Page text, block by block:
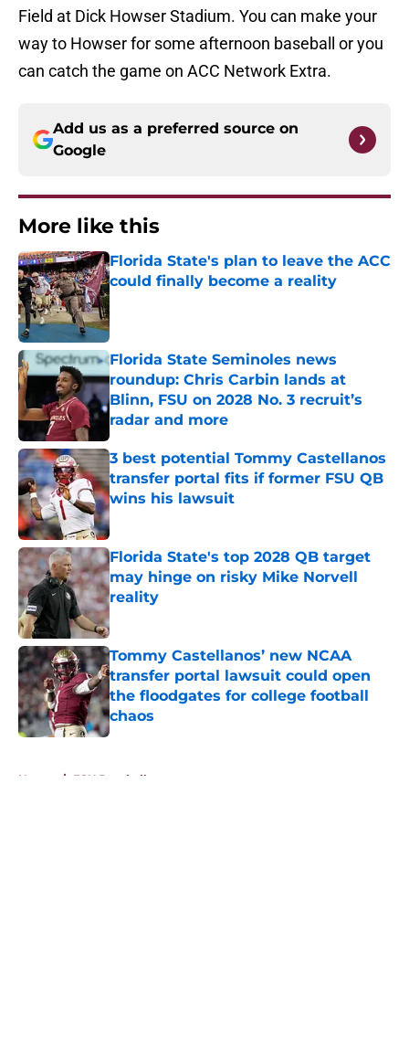
Field at Dick Howser Stadium. You can make your
way to Howser for some afternoon baseball or you
can catch the game on ACC Network Extra.
Add us as a preferred source on
Google
More like this
Florida State's plan to leave the ACC
could finally become a reality
Published by on Invalid Date
Florida State Seminoles news
roundup: Chris Carbin lands at
Blinn, FSU on 2028 No. 3 recruit’s
radar and more
Published by on Invalid Date
3 best potential Tommy Castellanos
transfer portal fits if former FSU QB
wins his lawsuit
Published by on Invalid Date
Florida State's top 2028 QB target
may hinge on risky Mike Norvell
reality
Published by on Invalid Date
Tommy Castellanos’ new NCAA
transfer portal lawsuit could open
the floodgates for college football
chaos
Published by on Invalid Date
Home / FSU Baseball